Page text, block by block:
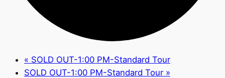
« SOLD OUT-1:00 PM-Standard Tour
SOLD OUT-1:00 PM-Standard Tour »